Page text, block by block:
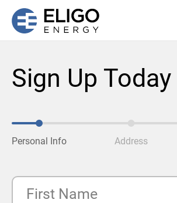
Sign Up Today
Personal Info Address
First Name